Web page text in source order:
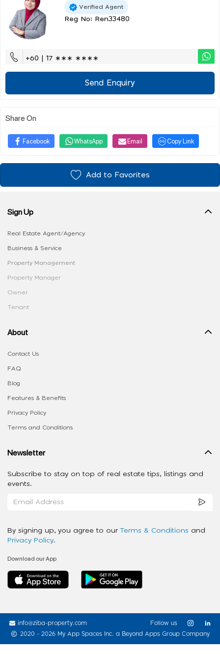
Verified Agent
Reg No: Ren33480
+60 | 17 ∗∗∗ ∗∗∗∗
Send Enquiry
Share On
Facebook WhatsApp Email Copy Link
Add to Favorites
Sign Up
Real Estate Agent/Agency
Business & Service
Property Management
Property Manager
Owner
Tenant
About
Contact Us
FAQ
Blog
Features & Benefits
Privacy Policy
Terms and Conditions
Newsletter
Subscribe to stay on top of real estate tips, listings and
events.
By signing up, you agree to our Terms & Conditions and
Privacy Policy.
Download our App
info@ziba-property.com
2020 - 2026 My App Spaces Inc. a Beyond Apps Group Company
Follow us